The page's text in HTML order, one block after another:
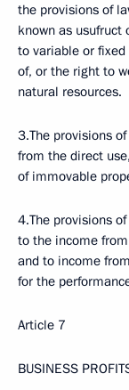
the provisions of
known as usufruct
to variable or
of, or the right to
natural resources.
3.The provisions
from the direct
of immovable
4.The provisions
to the income
and to income
for the
Article 7
BUSINESS